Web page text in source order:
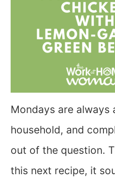
Mondays are always
household, and
out of the question.
this next recipe, it